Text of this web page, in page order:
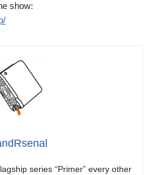
show:
series “Primer” every other